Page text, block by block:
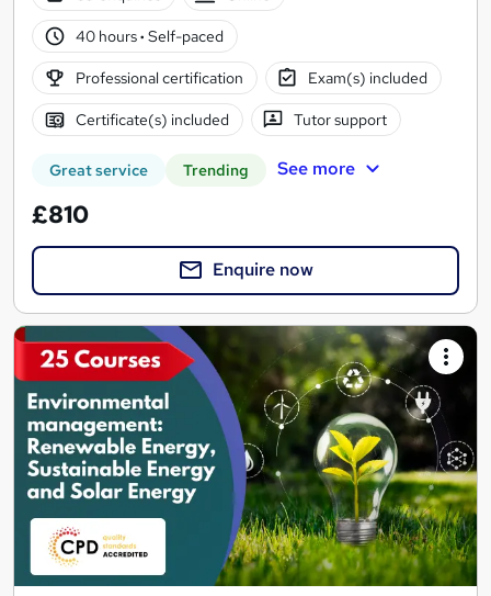
40 hours· Self-paced
Professional certification Exam(s) included
Certificate(s) included Tutor support
Great service Trending See more
£810
Enquire now